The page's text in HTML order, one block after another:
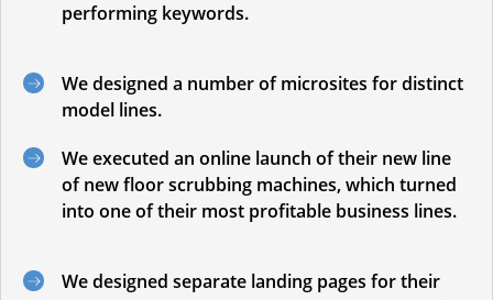
performing keywords.
We designed a number of microsites for distinct
model lines.
We executed an online launch of their new line
of new floor scrubbing machines, which turned
into one of their most profitable business lines.
We designed separate landing pages for their